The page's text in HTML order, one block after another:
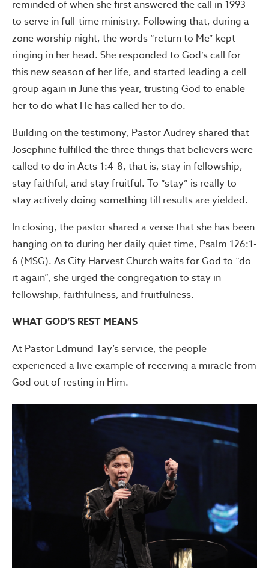
reminded of when she first answered the call in 1993
to serve in full-time ministry. Following that, during a
zone worship night, the words “return to Me” kept
ringing in her head. She responded to God’s call for
this new season of her life, and started leading a cell
group again in June this year, trusting God to enable
her to do what He has called her to do.
Building on the testimony, Pastor Audrey shared that
Josephine fulfilled the three things that believers were
called to do in Acts 1:4-8, that is, stay in fellowship,
stay faithful, and stay fruitful. To “stay” is really to
stay actively doing something till results are yielded.
In closing, the pastor shared a verse that she has been
hanging on to during her daily quiet time, Psalm 126:1-
6 (MSG). As City Harvest Church waits for God to “do
it again”, she urged the congregation to stay in
fellowship, faithfulness, and fruitfulness.
WHAT GOD’S REST MEANS
At Pastor Edmund Tay’s service, the people
experienced a live example of receiving a miracle from
God out of resting in Him.